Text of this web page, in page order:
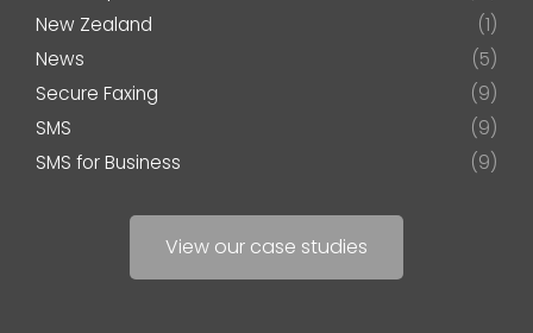
New Zealand
(1)
News
(5)
Secure Faxing
(9)
SMS
(9)
SMS for Business
(9)
View our case studies